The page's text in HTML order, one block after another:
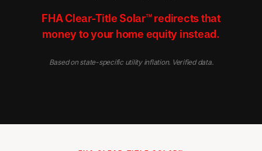
FHA Clear-Title Solar™ redirects that
money to your home equity instead.
Based on state-specific utility inflation. Verified data.